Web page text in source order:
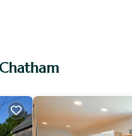
the water truly becomes
easy to settle into a slower,
onto your private dock for a
land, the home feels